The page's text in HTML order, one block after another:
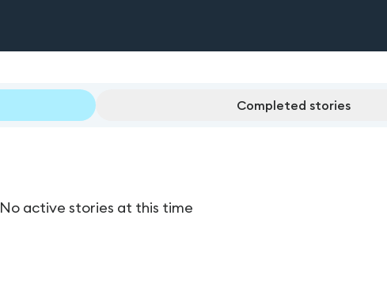
Completed stories
No active stories at this time